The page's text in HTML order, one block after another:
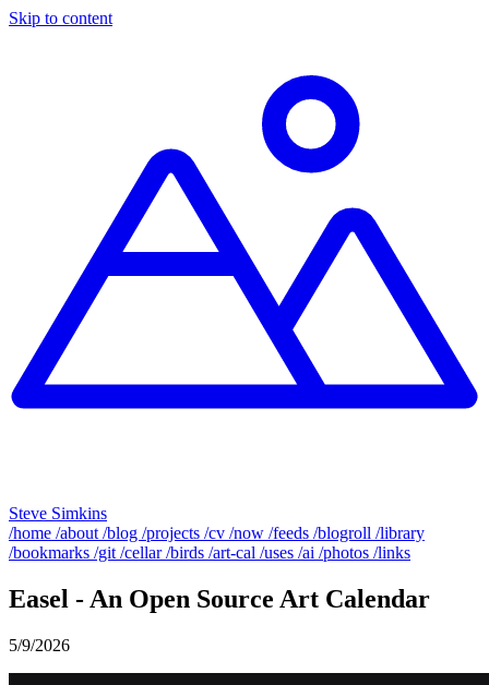
Skip to content
Steve Simkins
/home /about /blog /projects /cv /now /feeds /blogroll /library
/bookmarks /git /cellar/birds /art-cal /uses /ai /photos /links
Easel - An Open Source Art Calendar
5/9/2026